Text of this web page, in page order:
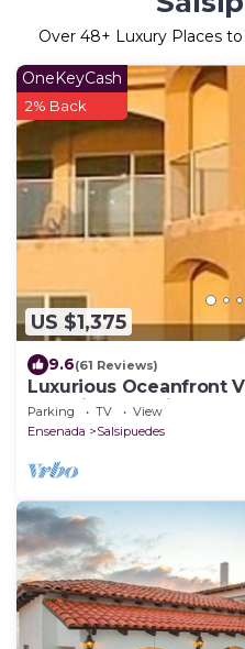
Over 48+ Luxury Places
US $1,375
OneKeyCash
2% Back
9.6(61 Reviews)
Luxurious Oceanfront
weddings, family group
Parking TV
View
Ensenada
Salsipuedes